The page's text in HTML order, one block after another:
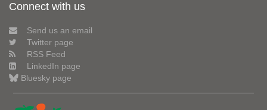
Connect with us
Send us an email
Twitter page
RSS Feed
LinkedIn page
Bluesky page